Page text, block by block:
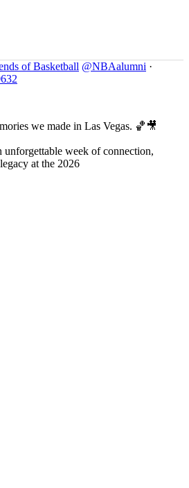
of Basketball @NBAalumni ·
we made in Las Vegas. 🏀🎥
unforgettable week of connection,
at the 2026